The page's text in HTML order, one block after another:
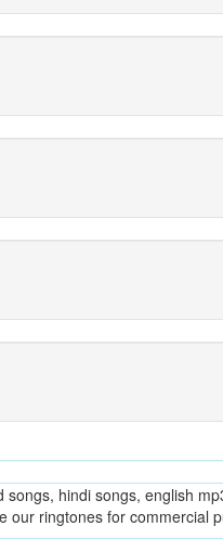
hindi songs, english
ringtones for commercial